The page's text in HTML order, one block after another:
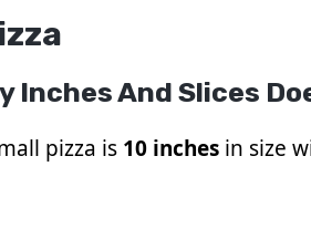
Inches And Slices
pizza is 10 inches in size